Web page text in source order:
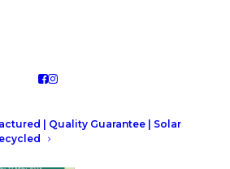
| Quality Guarantee | Solar